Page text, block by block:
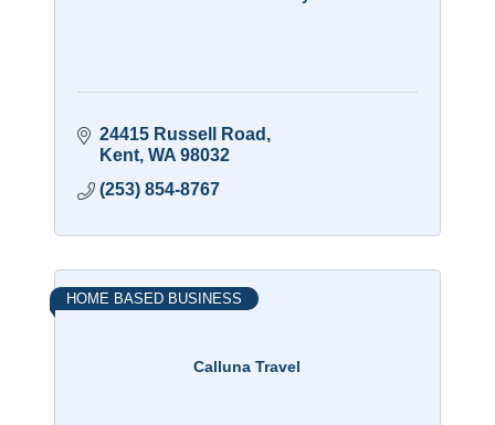
24415 Russell Road
Kent WA 98032
(253) 854-8767
Calluna Travel
HOME BASED BUSINESS